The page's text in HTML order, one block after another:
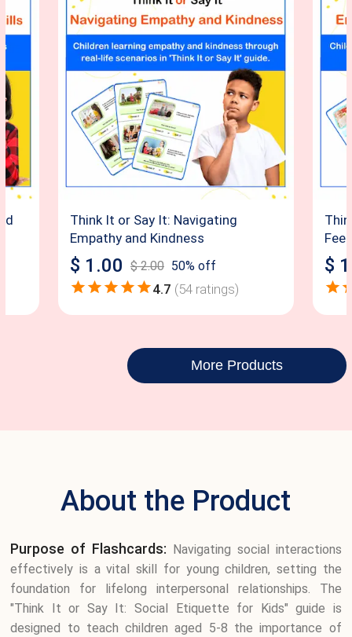
Think It or Say It: Navigating
Empathy and Kindness
$ 1.00 $2.00 50% off
4.7 (54 ratings)
$
More Products
About the Product
Purpose of Flashcards:
Navigating social interactions
effectively is a vital skill for young children, setting the
foundation for lifelong interpersonal relationships. The
"Think It or Say It: Social Etiquette for Kids" guide is
designed to teach children aged 5-8 the importance of